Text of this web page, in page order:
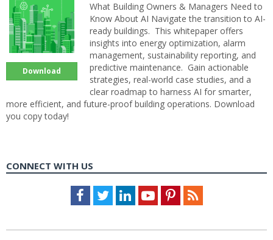
Download
What Building Owners & Managers Need to
Know About AI Navigate the transition to AI-
ready buildings. This whitepaper offers
insights into energy optimization, alarm
management, sustainability reporting, and
predictive maintenance. Gain actionable
strategies, real-world case studies, and a
clear roadmap to harness AI for smarter,
more efficient, and future-proof building operations. Download
you copy today!
CONNECT WITH US
Facebook
TwitterLinkedInYoutubePinterestFeed